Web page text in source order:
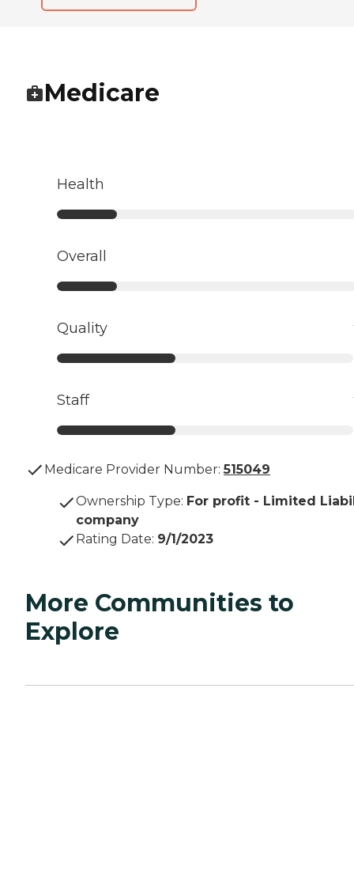
Medicare
Health
Overall
Quality
Staff
Medicare Provider Number: 515049
Ownership Type: For profit - Limited
company
Rating Date: 9/1/2023
More Communities to
Explore